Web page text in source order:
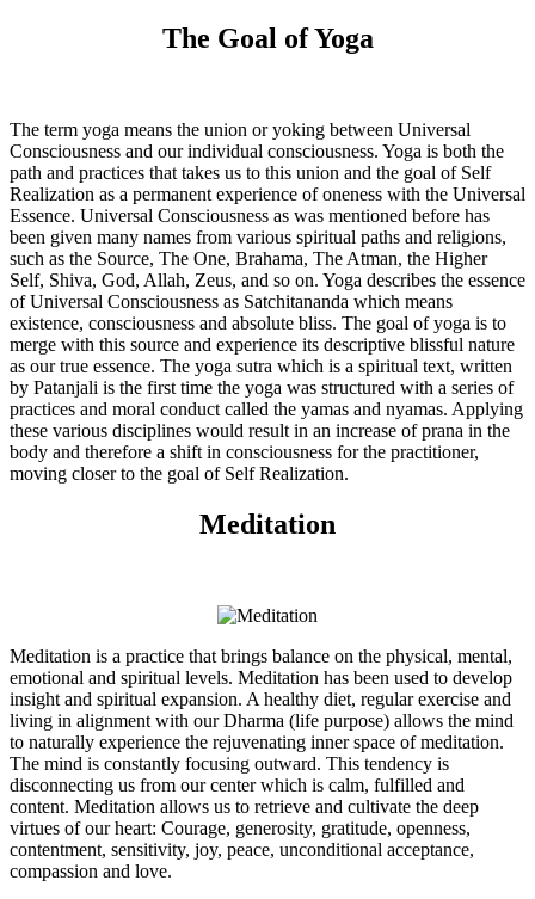
The Goal of Yoga
The term yoga means the union or yoking between Universal
Consciousness and our individual consciousness. Yoga is both the
path and practices that takes us to this union and the goal of Self
Realization as a permanent experience of oneness with the Universal
Essence. Universal Consciousness as was mentioned before has
been given many names from various spiritual paths and religions,
such as the Source, The One, Brahama, The Atman, the Higher
Self, Shiva, God, Allah, Zeus, and so on. Yoga describes the essence
of Universal Consciousness as Satchitananda which means
existence, consciousness and absolute bliss. The goal of yoga is to
merge with this source and experience its descriptive blissful nature
as our true essence. The yoga sutra which is a spiritual text, written
by Patanjali is the first time the yoga was structured with a series of
practices and moral conduct called the yamas and nyamas. Applying
these various disciplines would result in an increase of prana in the
body and therefore a shift in consciousness for the practitioner,
moving closer to the goal of Self Realization.
Meditation
Meditation is a practice that brings balance on the physical, mental,
emotional and spiritual levels. Meditation has been used to develop
insight and spiritual expansion. A healthy diet, regular exercise and
living in alignment with our Dharma (life purpose) allows the mind
to naturally experience the rejuvenating inner space of meditation.
The mind is constantly focusing outward. This tendency is
disconnecting us from our center which is calm, fulfilled and
content. Meditation allows us to retrieve and cultivate the deep
virtues of our heart: Courage, generosity, gratitude, openness,
contentment, sensitivity, joy, peace, unconditional acceptance,
compassion and love.